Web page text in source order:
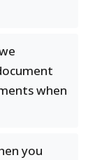
when
you